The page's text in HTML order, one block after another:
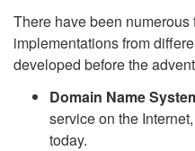
There have been
implementations from
developed before the
Domain Name
service on the
today.